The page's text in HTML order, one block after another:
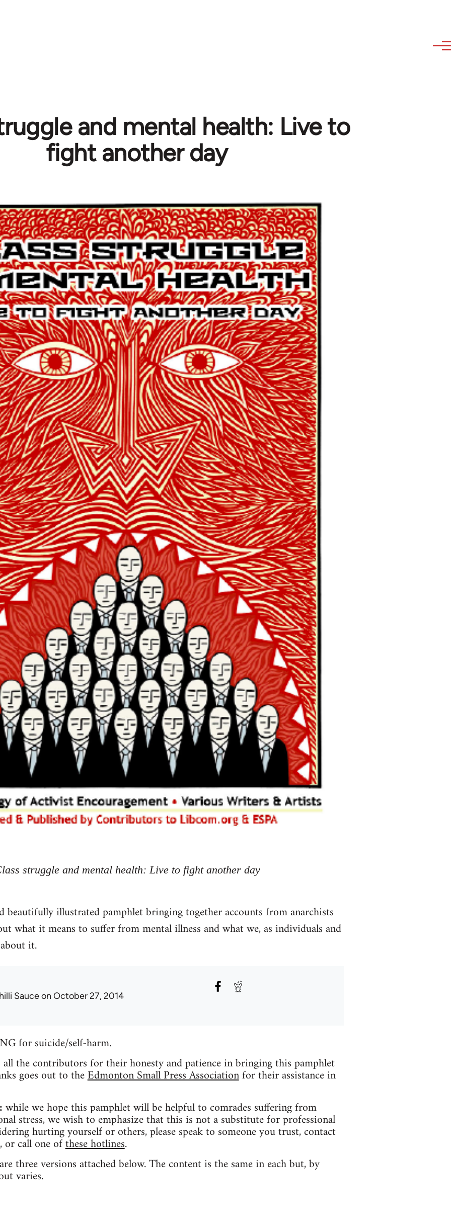
and mental health: Live to
fight another day
struggle and mental health: Live to fight another day
beautifully illustrated pamphlet bringing together accounts from anarchists
what it means to suffer from mental illness and what we, as individuals and
it.
Sauceon October 27, 2014
for suicide/self-harm.
the contributors for their honesty and patience in bringing this pamphlet
goes out to theEdmonton Small Press Associationfor their assistance in
while we hope this pamphlet will be helpful to comrades suffering from
stress, we wish to emphasize that this is not a substitute for professional
hurting yourself or others, please speak to someone you trust, contact
or call one ofthese hotlines.
three versions attached below. The content is the same in each but, by
varies.